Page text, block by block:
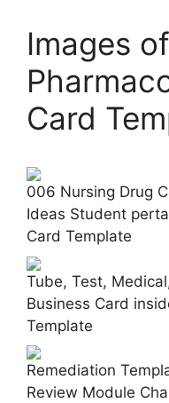
Images
Card
006 Nursing Drug
Ideas Student
Card Template
Tube, Test,
Business Card
Template
Remediation
Review Module